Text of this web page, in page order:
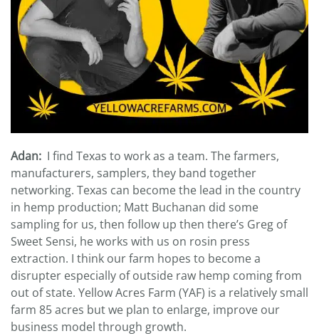
Adan: I find Texas to work as a team. The farmers,
manufacturers, samplers, they band together
networking. Texas can become the lead in the country
in hemp production; Matt Buchanan did some
sampling for us, then follow up then there’s Greg of
Sweet Sensi, he works with us on rosin press
extraction. I think our farm hopes to become a
disrupter especially of outside raw hemp coming from
out of state. Yellow Acres Farm (YAF) is a relatively small
farm 85 acres but we plan to enlarge, improve our
business model through growth.